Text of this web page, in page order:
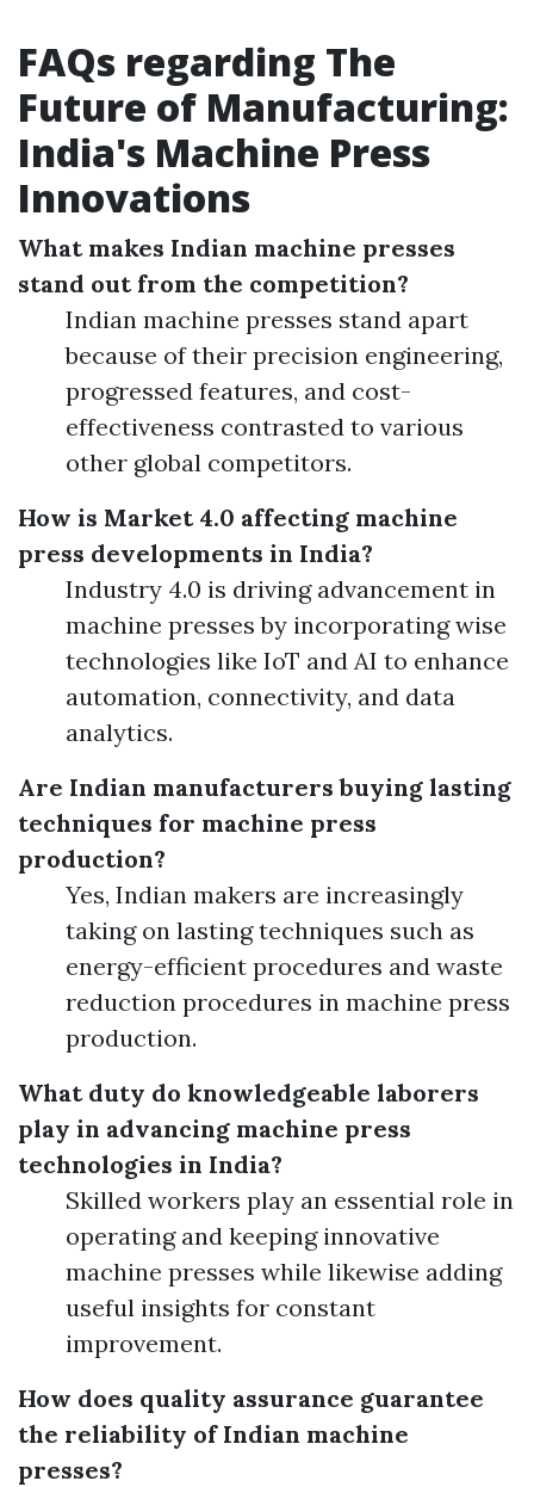
FAQs regarding The
Future of Manufacturing:
India's Machine Press
Innovations
What makes Indian machine presses
stand out from the competition?
Indian machine presses stand apart
because of their precision engineering,
progressed features, and cost-
effectiveness contrasted to various
other global competitors.
How is Market 4.0 affecting machine
press developments in India?
Industry 4.0 is driving advancement in
machine presses by incorporating wise
technologies like IoT and AI to enhance
automation, connectivity, and data
analytics.
Are Indian manufacturers buying lasting
techniques for machine press
production?
Yes, Indian makers are increasingly
taking on lasting techniques such as
energy-efficient procedures and waste
reduction procedures in machine press
production.
What duty do knowledgeable laborers
play in advancing machine press
technologies in India?
Skilled workers play an essential role in
operating and keeping innovative
machine presses while likewise adding
useful insights for constant
improvement.
How does quality assurance guarantee
the reliability of Indian machine
presses?